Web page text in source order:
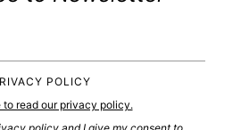
POLICY
to read our privacy policy.